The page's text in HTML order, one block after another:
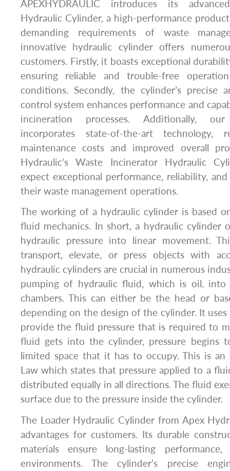
APEXHYDRAULIC introduces its
Hydraulic Cylinder, a high-performance
demanding requirements of waste
innovative hydraulic cylinder offers
customers. Firstly, it boasts exceptional
ensuring reliable and trouble-free
conditions. Secondly, the cylinder’s precise
control system enhances performance and
incineration processes. Additionally,
incorporates state-of-the-art technology,
maintenance costs and improved overall
Hydraulic’s Waste Incinerator Hydraulic
expect exceptional performance, reliability,
their waste management operations.
The working of a hydraulic cylinder is based
fluid mechanics. In short, a hydraulic cylinder
hydraulic pressure into linear movement.
transport, elevate, or press objects with
hydraulic cylinders are crucial in numerous
pumping of hydraulic fluid, which is oil, into
chambers. This can either be the head or
depending on the design of the cylinder. It
provide the fluid pressure that is required to
fluid gets into the cylinder, pressure begins
limited space that it has to occupy. This is an
Law which states that pressure applied to a
distributed equally in all directions. The fluid
surface due to the pressure inside the cylinder.
The Loader Hydraulic Cylinder from Apex
advantages for customers. Its durable
materials ensure long-lasting
environments. The cylinder’s precise